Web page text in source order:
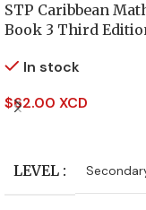
STP Caribbean
Book 3 Third
In stock
$62.00 XCD
LEVEL